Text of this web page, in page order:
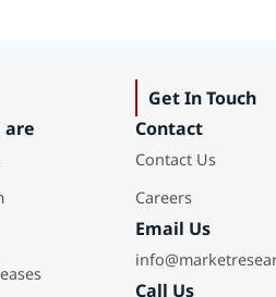
are
Get In Touch
Contact
Contact Us
Careers
Email Us
Call Us